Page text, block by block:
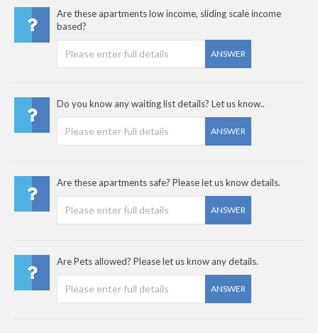
Are these apartments low income, sliding scale income
based?
ANSWER
Do you know any waiting list details? Let us know..
ANSWER
Are these apartments safe? Please let us know details.
ANSWER
Are Pets allowed? Please let us know any details.
ANSWER